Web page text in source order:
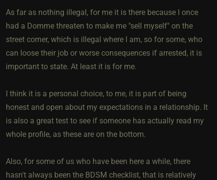
As far as nothing illegal, for me it is there because I once
had a Domme threaten to make me "sell myself" on the
street corner, which is illegal where I am, so for some, who
can loose their job or worse consequences if arrested, it is
important to state. At least it is for me.
I think it is a personal choice, to me, it is part of being
honest and open about my expectations in a relationship. It
is also a great test to see if someone has actually read my
whole profile, as these are on the bottom.
Also, for some of us who have been here a while, there
hasn't always been the BDSM checklist, that is relatively